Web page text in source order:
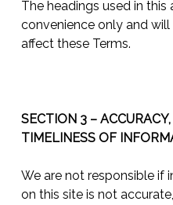
The headings used in
convenience only and
affect these Terms.
SECTION 3 –
TIMELINESS OF
We are not responsible if
on this site is not